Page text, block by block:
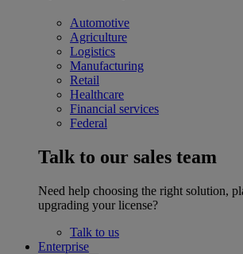
Automotive
Agriculture
Logistics
Manufacturing
Retail
Healthcare
Financial services
Federal
Talk to our sales team
Need help choosing the right solution,
upgrading your license?
Talk to us
Enterprise